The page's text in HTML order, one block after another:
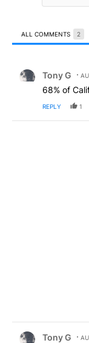
ALL COMMENTS 2
Tony G
68% of
REPLY 1
Tony G